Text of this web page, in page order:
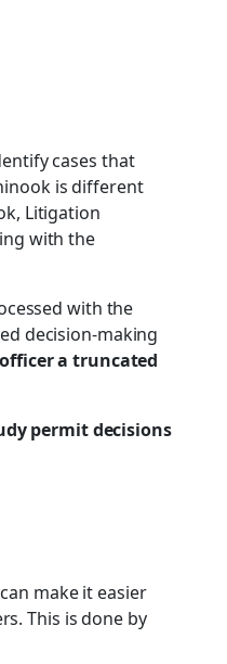
cases that
is different
Litigation
with the
with the
decision-making
a truncated
permit decisions
make it easier
This is done by